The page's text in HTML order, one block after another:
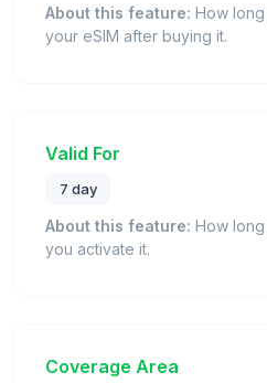
About this feature: How
your eSIM after buying it.
Valid For
7 day
About this feature: How
you activate it.
Coverage Area